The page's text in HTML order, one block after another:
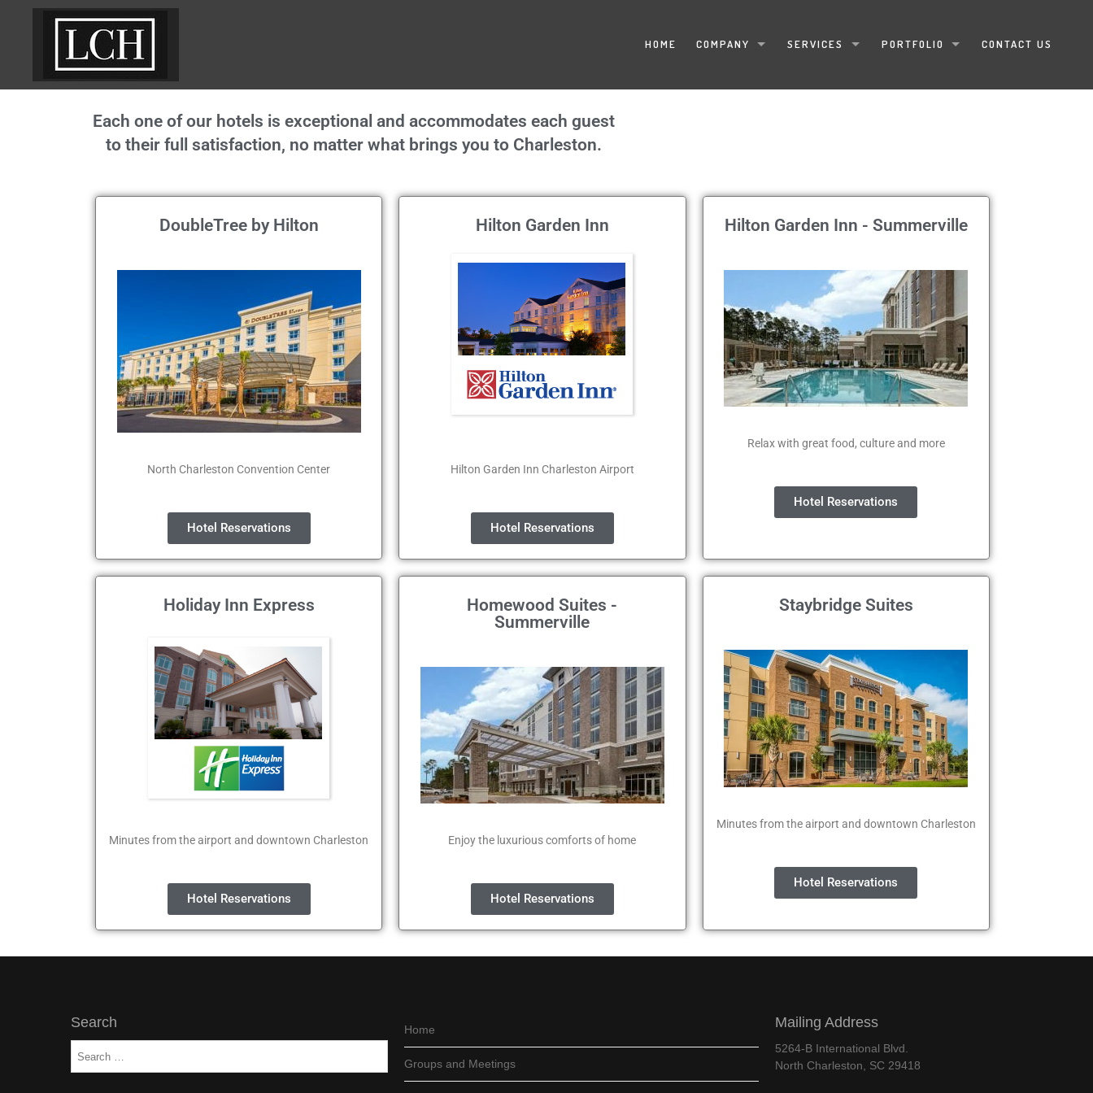
HOME COMPANY SERVICES PORTFOLIO CONTACT US
Each one of our hotels is exceptional and accommodates each guest
to their full satisfaction, no matter what brings you to Charleston.
DoubleTree by Hilton
North Charleston Convention Center
Hotel Reservations
Hilton Garden Inn
Hilton Garden Inn Charleston Airport
Hotel Reservations
Hilton Garden Inn - Summerville
Relax with great food, culture and more
Hotel Reservations
Holiday Inn Express
Minutes from the airport and downtown Charleston
Hotel Reservations
Homewood Suites -
Summerville
Enjoy the luxurious comforts of home
Hotel Reservations
Staybridge Suites
Minutes from the airport and downtown Charleston
Hotel Reservations
Search Home
Groups and Meetings
Mailing Address
5264-B International Blvd.
North Charleston, SC 29418